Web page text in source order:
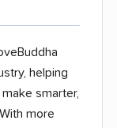
helping
smarter,
more